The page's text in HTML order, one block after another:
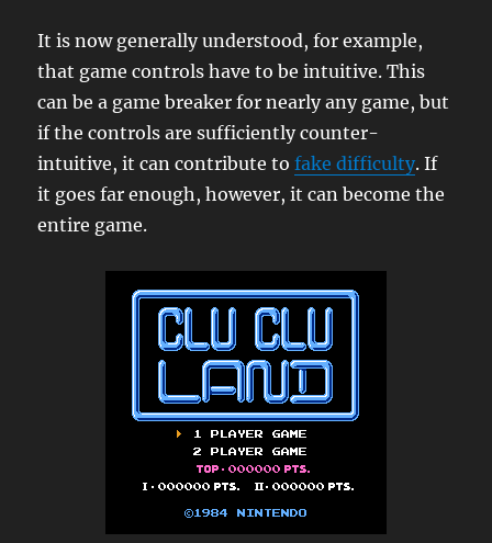
It is now generally understood, for example,
that game controls have to be intuitive. This
can be a game breaker for nearly any game, but
if the controls are sufficiently counter-
intuitive, it can contribute tofake difficulty. If
it goes far enough, however, it can become the
entire game.